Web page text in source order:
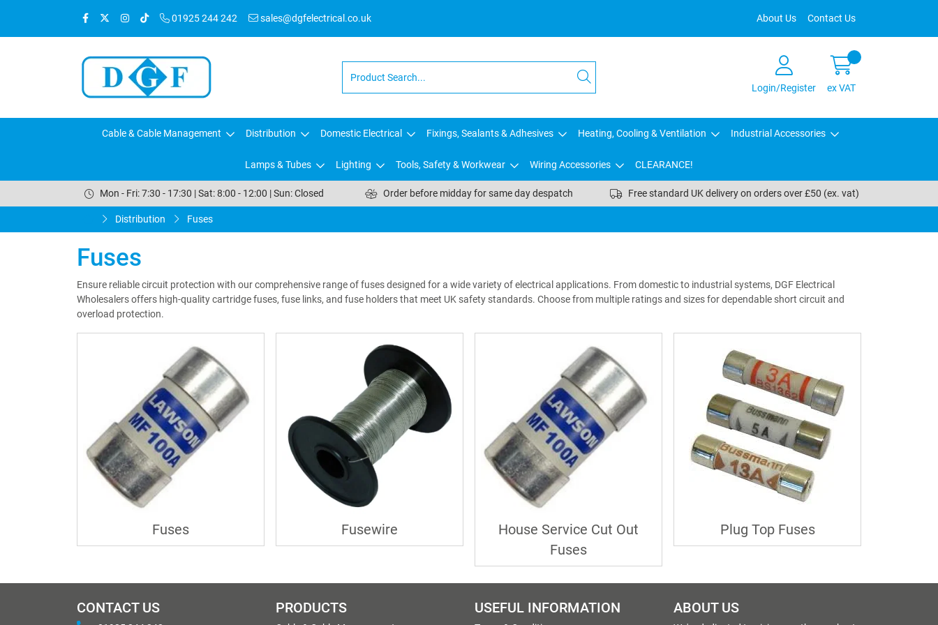
01925 244 242 sales@dgfelectrical.co.uk About Us Contact Us
Login/Register ex VAT
Cable & Cable Management Distribution Domestic Electrical Fixings, Sealants & Adhesives Heating, Cooling & Ventilation Industrial Accessories
Lamps & Tubes Lighting Tools, Safety & Workwear Wiring Accessories CLEARANCE!
Mon - Fri: 7:30 - 17:30 | Sat: 8:00 - 12:00 | Sun: Closed Order before midday for same day despatch Free standard UK delivery on orders over £50 (ex. vat)
Distribution Fuses
Fuses
Ensure reliable circuit protection with our comprehensive range of fuses designed for a wide variety of electrical applications. From domestic to industrial systems, DGF Electrical
Wholesalers offers high-quality cartridge fuses, fuse links, and fuse holders that meet UK safety standards. Choose from multiple ratings and sizes for dependable short circuit and
overload protection.
Fuses Fusewire
House Service Cut Out
Fuses
Plug Top Fuses
CONTACT US PRODUCTS USEFUL INFORMATION ABOUT US